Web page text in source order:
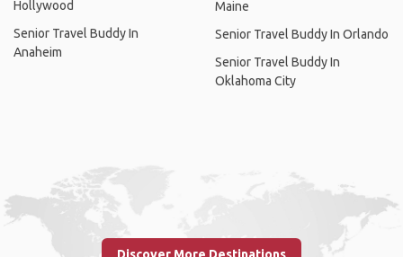
Hollywood
Senior Travel Buddy In
Anaheim
Maine
Senior Travel Buddy In Orlando
Senior Travel Buddy In
Oklahoma City